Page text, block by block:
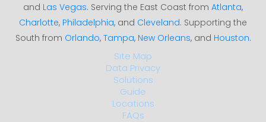
and Las Vegas. Serving the East Coast from Atlanta,
Charlotte, Philadelphia, and Cleveland. Supporting the
South from Orlando, Tampa, New Orleans, and Houston.
Site Map
Data Privacy
Solutions
Guide
Locations
FAQs